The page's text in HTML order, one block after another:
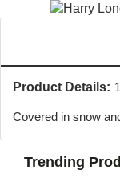
Product Details:
Covered in snow
Trending